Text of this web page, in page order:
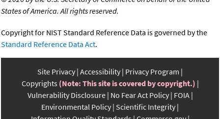
States of America. All rights reserved.
Copyright for NIST Standard Reference Data is governed by the
Standard Reference Data Act.
Site Privacy Accessibility Privacy Program
Copyrights (Note: This site is covered by copyright.)
Vulnerability Disclosure No Fear Act Policy FOIA
Environmental Policy Scientific Integrity